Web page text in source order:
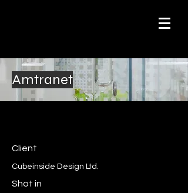
Amtranet
Client
Cubeinside Design Ltd.
Shot in